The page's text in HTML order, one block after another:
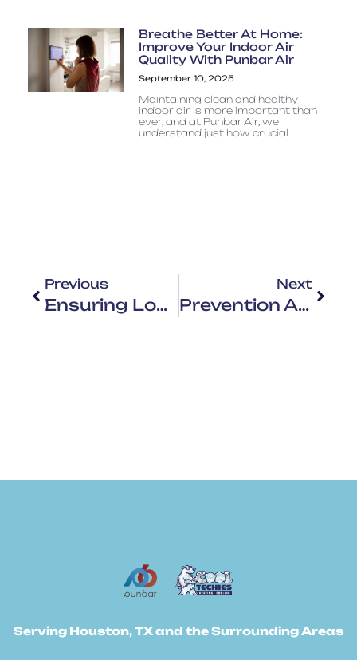
Breathe Better At Home:
Improve Your Indoor Air
Quality With Punbar Air
September 10, 2025
Maintaining clean and healthy
indoor air is more important than
ever, and at Punbar Air, we
understand just how crucial
Previous
Ensuring Longevity And Efficiency: The Importance Of Residential HVAC Maintenance With Punbar Air
Next
Prevention And Wellbeing: Protecting Yourself From Houston’s Changing Weather
Serving Houston, TX and the Surrounding Areas